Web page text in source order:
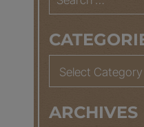
for:
ARCHIVES